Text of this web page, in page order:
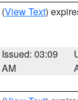
(View Text)
Issued: 03:09
AM